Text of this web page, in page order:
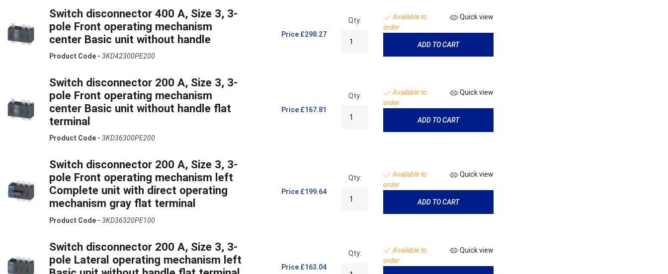
Switch disconnector 400 A, Size 3, 3-
pole Front operating mechanism
center Basic unit without handle
Product Code - 3KD42300PE200
Price £298.27
Qty:
Available to
order
Quick view
ADD TO CART
Switch disconnector 200 A, Size 3, 3-
pole Front operating mechanism
center Basic unit without handle flat
terminal
Product Code - 3KD36300PE200
Price £167.81
Qty:
Available to
order
Quick view
ADD TO CART
Switch disconnector 200 A, Size 3, 3-
pole Front operating mechanism left
Complete unit with direct operating
mechanism gray flat terminal
Product Code - 3KD36320PE100
Price £199.64
Qty:
Available to
order
Quick view
ADD TO CART
Switch disconnector 200 A, Size 3, 3-
pole Lateral operating mechanism left
Price £163.04
Qty:
Available to
order
Quick view